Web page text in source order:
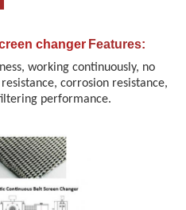
changer Features:
working continuously, no
corrosion resistance,
performance.